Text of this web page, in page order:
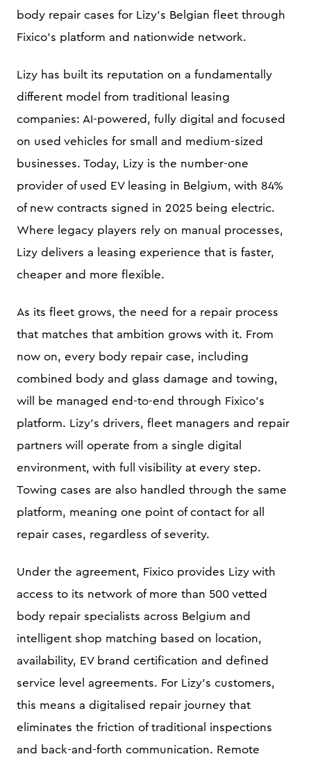
body repair cases for Lizy's Belgian fleet through
Fixico's platform and nationwide network.
Lizy has built its reputation on a fundamentally
different model from traditional leasing
companies: AI-powered, fully digital and focused
on used vehicles for small and medium-sized
businesses. Today, Lizy is the number-one
provider of used EV leasing in Belgium, with 84%
of new contracts signed in 2025 being electric.
Where legacy players rely on manual processes,
Lizy delivers a leasing experience that is faster,
cheaper and more flexible.
As its fleet grows, the need for a repair process
that matches that ambition grows with it. From
now on, every body repair case, including
combined body and glass damage and towing,
will be managed end-to-end through Fixico's
platform. Lizy's drivers, fleet managers and repair
partners will operate from a single digital
environment, with full visibility at every step.
Towing cases are also handled through the same
platform, meaning one point of contact for all
repair cases, regardless of severity.
Under the agreement, Fixico provides Lizy with
access to its network of more than 500 vetted
body repair specialists across Belgium and
intelligent shop matching based on location,
availability, EV brand certification and defined
service level agreements. For Lizy's customers,
this means a digitalised repair journey that
eliminates the friction of traditional inspections
and back-and-forth communication. Remote